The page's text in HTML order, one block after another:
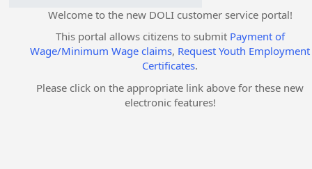
Welcome to the new DOLI customer service portal!
This portal allows citizens to submit Payment of
Wage/Minimum Wage claims, Request Youth Employment
Certificates.
Please click on the appropriate link above for these new
electronic features!